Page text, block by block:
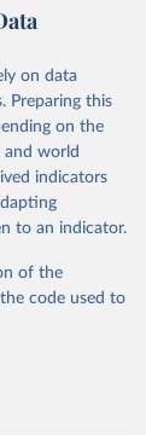
of
agency tasked
includes an
from 1750 to
information-
the source,
in Data.
on data
Preparing this
on the
and world
indicators
to an indicator.
of the
code used to